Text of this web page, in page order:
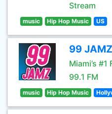
Stream
music Hip Hop Music US
99 JAMZ
Miami’s #1
99.1 FM
music Hip Hop Music